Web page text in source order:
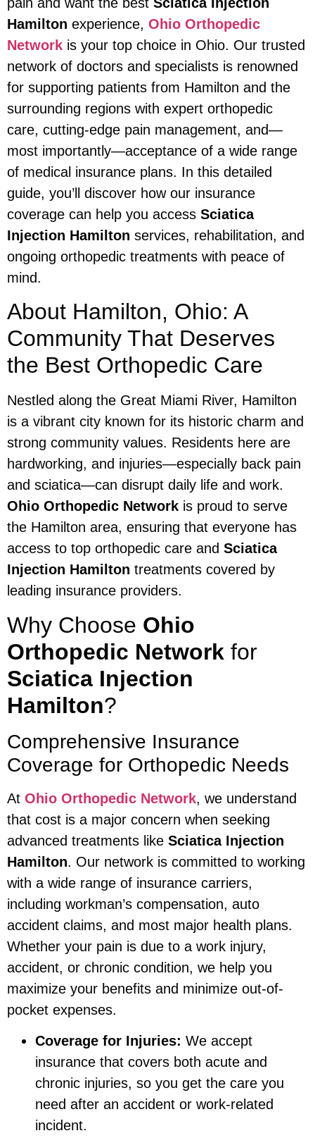
Hamilton experience, Ohio Orthopedic
Network is your top choice in Ohio. Our trusted
network of doctors and specialists is renowned
for supporting patients from Hamilton and the
surrounding regions with expert orthopedic
care, cutting-edge pain management, and—
most importantly—acceptance of a wide range
of medical insurance plans. In this detailed
guide, you’ll discover how our insurance
coverage can help you access Sciatica
Injection Hamilton services, rehabilitation, and
ongoing orthopedic treatments with peace of
mind.
About Hamilton, Ohio: A
Community That Deserves
the Best Orthopedic Care
Nestled along the Great Miami River, Hamilton
is a vibrant city known for its historic charm and
strong community values. Residents here are
hardworking, and injuries—especially back pain
and sciatica—can disrupt daily life and work.
Ohio Orthopedic Network is proud to serve
the Hamilton area, ensuring that everyone has
access to top orthopedic care and Sciatica
Injection Hamilton treatments covered by
leading insurance providers.
Why Choose Ohio
Orthopedic Network for
Sciatica Injection
Hamilton?
Comprehensive Insurance
Coverage for Orthopedic Needs
At Ohio Orthopedic Network, we understand
that cost is a major concern when seeking
advanced treatments like Sciatica Injection
Hamilton. Our network is committed to working
with a wide range of insurance carriers,
including workman’s compensation, auto
accident claims, and most major health plans.
Whether your pain is due to a work injury,
accident, or chronic condition, we help you
maximize your benefits and minimize out-of-
pocket expenses.
Coverage for Injuries: We accept
insurance that covers both acute and
chronic injuries, so you get the care you
need after an accident or work-related
incident.